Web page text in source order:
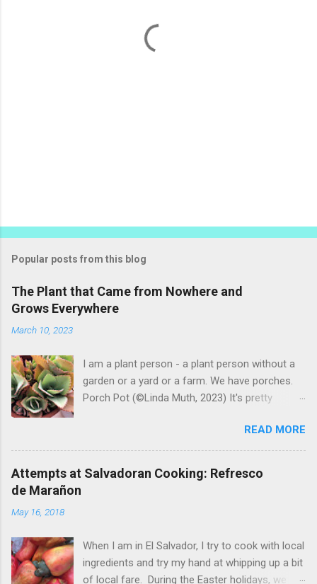
Popular posts from this blog
The Plant that Came from Nowhere and
Grows Everywhere
March 10, 2023
I am a plant person - a plant person without a
garden or a yard or a farm. We have porches.
Porch Pot (©Linda Muth, 2023) It's pretty
to experiment with what might be considered
garbage from things I get at the grocery store.
Most Salvadoran produce is not hybrid, so
saved seeds will germinate. Herbs are sold with
little chunks of ginger that were no longer
edible. After a couple of weeks in the soil, the
READ MORE
Attempts at Salvadoran Cooking: Refresco
de Marañon
May 16, 2018
When I am in El Salvador, I try to cook with local
ingredients and try my hand at whipping up a bit
of local fare. During the Easter holidays, we